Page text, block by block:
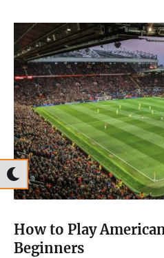
How to Play
Beginners